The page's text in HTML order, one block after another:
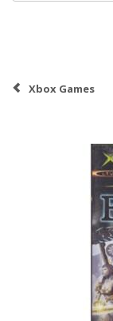
Xbox Games